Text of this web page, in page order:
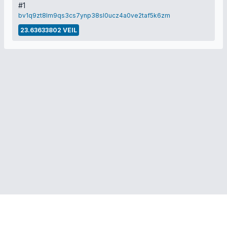
#1
bv1q9zt8lm9qs3cs7ynp38sl0ucz4a0ve2taf5k6zm
23.63633802 VEIL